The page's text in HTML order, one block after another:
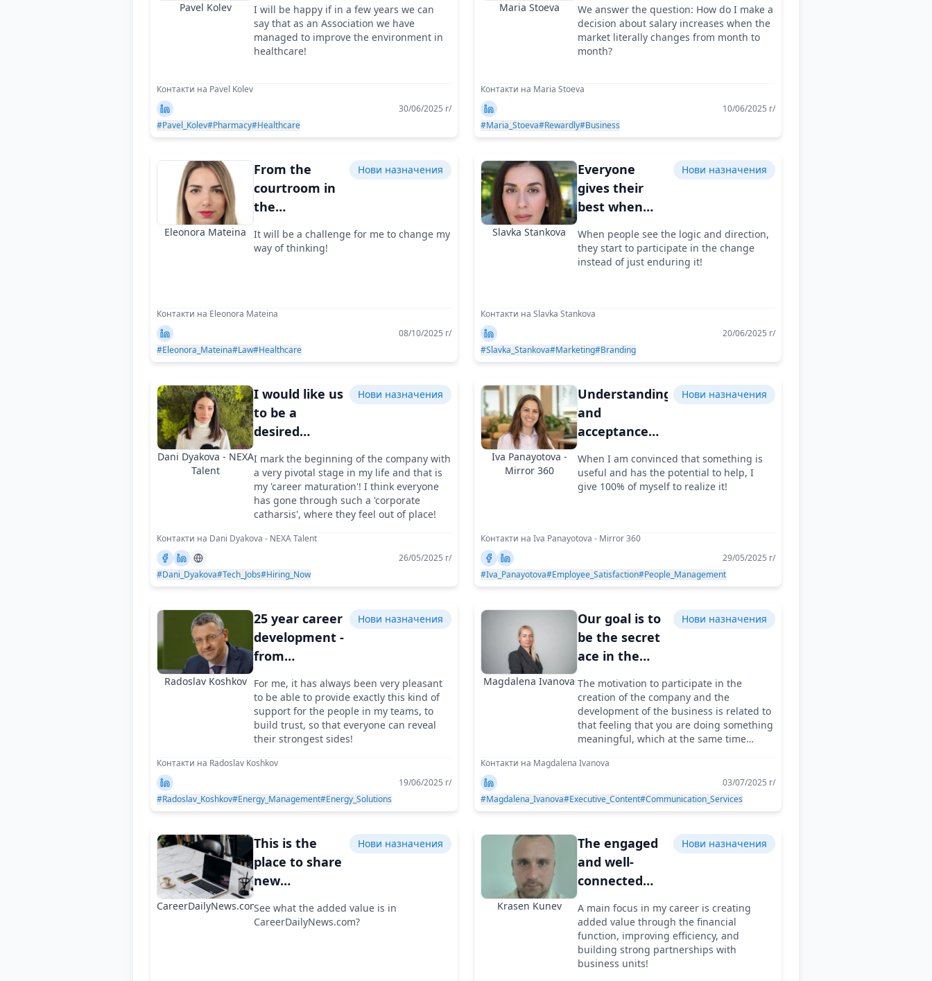
Pavel Kolev
the Board of
ARPharM
I will be happy if in a few years we can
say that as an Association we have
managed to improve the environment in
healthcare!
Контакти на Pavel Kolev
30/06/2025 г/
#Pavel_Kolev#Pharmacy#Healthcare
Maria Stoeva
last year
We answer the question: How do I make a
decision about salary increases when the
market literally changes from month to
month?
Контакти на Maria Stoeva
10/06/2025 г/
#Maria_Stoeva#Rewardly#Business
Eleonora Mateina
From the
courtroom in
the
Нови назначения
It will be a challenge for me to change my
way of thinking!
Контакти на Eleonora Mateina
08/10/2025 г/
#Eleonora_Mateina#Law#Healthcare
Slavka Stankova
Everyone
gives their
best when
the work
makes sense
Нови назначения
When people see the logic and direction,
they start to participate in the change
instead of just enduring it!
Контакти на Slavka Stankova
20/06/2025 г/
#Slavka_Stankova#Marketing#Branding
Dani Dyakova - NEXA
Talent
I would like us
to be a
desired
companies
like SpaceX
Нови назначения
I mark the beginning of the company with
a very pivotal stage in my life and that is
my 'career maturation'! I think everyone
has gone through such a 'corporate
catharsis', where they feel out of place!
Контакти на Dani Dyakova - NEXA Talent
26/05/2025 г/
#Dani_Dyakova#Tech_Jobs#Hiring_Now
Iva Panayotova -
Mirror 360
Understanding
and
acceptance
core of
overcoming
Нови назначения
When I am convinced that something is
useful and has the potential to help, I
give 100% of myself to realize it!
Контакти на Iva Panayotova - Mirror 360
29/05/2025 г/
#Iva_Panayotova#Employee_Satisfaction#People_Management
Radoslav Koshkov
25 year career
development -
from
to leader in
two European
directions
Нови назначения
For me, it has always been very pleasant
to be able to provide exactly this kind of
support for the people in my teams, to
build trust, so that everyone can reveal
their strongest sides!
Контакти на Radoslav Koshkov
19/06/2025 г/
#Radoslav_Koshkov#Energy_Management#Energy_Solutions
Magdalena Ivanova
Our goal is to
be the secret
ace in the
of every
manager
Нови назначения
The motivation to participate in the
creation of the company and the
development of the business is related to
that feeling that you are doing something
meaningful, which at the same time
Контакти на Magdalena Ivanova
03/07/2025 г/
#Magdalena_Ivanova#Executive_Content#Communication_Services
CareerDailyNews.com
This is the
place to share
new
in companies
Нови назначения
See what the added value is in
CareerDailyNews.com?
Krasen Kunev
The engaged
and well-
connected
core of
sustainable
results
Нови назначения
A main focus in my career is creating
added value through the financial
function, improving efficiency, and
building strong partnerships with
business units!